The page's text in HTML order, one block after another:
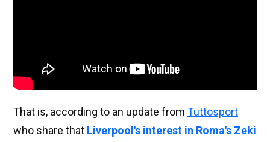
That is, according to an update from Tuttosport
who share that Liverpool's interest in Roma's Zeki